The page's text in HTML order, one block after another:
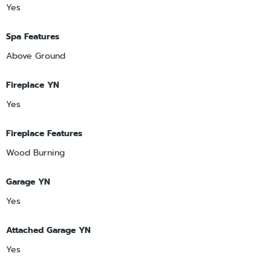
Yes
Spa Features
Above Ground
Fireplace YN
Yes
Fireplace Features
Wood Burning
Garage YN
Yes
Attached Garage YN
Yes